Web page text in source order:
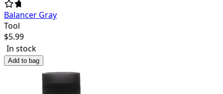
Balancer Gray
Tool
$5.99
In stock
Add to bag